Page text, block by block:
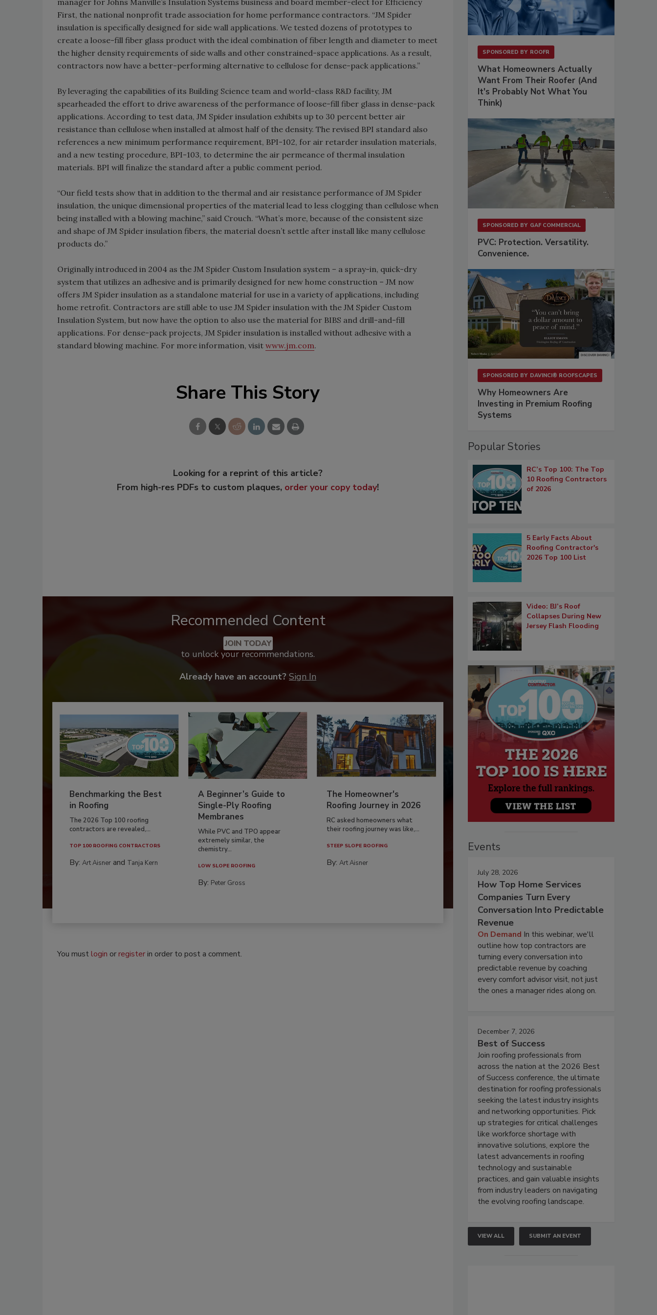
manager for Johns Manville’s Insulation Systems business and board member-elect for Efficiency
First, the national nonprofit trade association for home performance contractors. “JM Spider
insulation is specifically designed for side wall applications. We tested dozens of prototypes to
create a loose-fill fiber glass product with the ideal combination of fiber length and diameter to meet
the higher density requirements of side walls and other constrained-space applications. As a result,
contractors now have a better-performing alternative to cellulose for dense-pack applications.”
By leveraging the capabilities of its Building Science team and world-class R&D facility, JM
spearheaded the effort to drive awareness of the performance of loose-fill fiber glass in dense-pack
applications. According to test data, JM Spider insulation exhibits up to 30 percent better air
resistance than cellulose when installed at almost half of the density. The revised BPI standard also
references a new minimum performance requirement, BPI-102, for air retarder insulation materials,
and a new testing procedure, BPI-103, to determine the air permeance of thermal insulation
materials. BPI will finalize the standard after a public comment period.
“Our field tests show that in addition to the thermal and air resistance performance of JM Spider
insulation, the unique dimensional properties of the material lead to less clogging than cellulose when
being installed with a blowing machine,” said Crouch. “What’s more, because of the consistent size
and shape of JM Spider insulation fibers, the material doesn’t settle after install like many cellulose
products do.”
Originally introduced in 2004 as the JM Spider Custom Insulation system – a spray-in, quick-dry
system that utilizes an adhesive and is primarily designed for new home construction – JM now
offers JM Spider insulation as a standalone material for use in a variety of applications, including
home retrofit. Contractors are still able to use JM Spider insulation with the JM Spider Custom
Insulation System, but now have the option to also use the material for BIBS and drill-and-fill
applications. For dense-pack projects, JM Spider insulation is installed without adhesive with a
standard blowing machine. For more information, visit www.jm.com.
Share This Story
Looking for a reprint of this article?
From high-res PDFs to custom plaques, order your copy today!
Recommended Content
JOIN TODAY
to unlock your recommendations.
Already have an account? Sign In
Benchmarking the Best
in Roofing
The 2026 Top 100 roofing
contractors are revealed,...
TOP 100 ROOFING CONTRACTORS
By: Art Aisner and Tanja Kern
A Beginner’s Guide to
Single-Ply Roofing
Membranes
While PVC and TPO appear
extremely similar, the
chemistry...
LOW SLOPE ROOFING
By: Peter Gross
The Homeowner's
Roofing Journey in 2026
RC asked homeowners what
their roofing journey was like,...
STEEP SLOPE ROOFING
By:Art Aisner
You mustlogin orregisterin order to post a comment.
SPONSORED BY ROOFR
What Homeowners Actually
Want From Their Roofer (And
It's Probably Not What You
Think)
SPONSORED BY GAF COMMERCIAL
PVC: Protection. Versatility.
Convenience.
SPONSORED BY DAVINCI® ROOFSCAPES
Why Homeowners Are
Investing in Premium Roofing
Systems
Popular Stories
RC’s Top 100: The Top
10 Roofing Contractors
of 2026
5 Early Facts About
Roofing Contractor's
2026 Top 100 List
Video: BJ’s Roof
Collapses During New
Jersey Flash Flooding
Events
July 28, 2026
How Top Home Services
Companies Turn Every
Conversation Into Predictable
Revenue
On Demand In this webinar, we'll
outline how top contractors are
turning every conversation into
predictable revenue by coaching
every comfort advisor visit, not just
the ones a manager rides along on.
December 7, 2026
Best of Success
Join roofing professionals from
across the nation at the 2026 Best
of Success conference, the ultimate
destination for roofing professionals
seeking the latest industry insights
and networking opportunities. Pick
up strategies for critical challenges
like workforce shortage with
innovative solutions, explore the
latest advancements in roofing
technology and sustainable
practices, and gain valuable insights
from industry leaders on navigating
the evolving roofing landscape.
VIEW ALL SUBMIT AN EVENT